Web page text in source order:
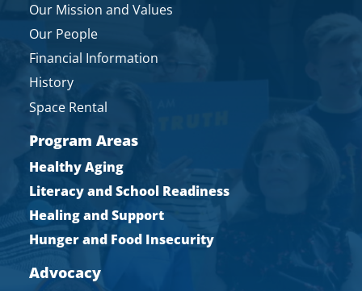
Our Mission and Values
Our People
Financial Information
History
Space Rental
Program Areas
Healthy Aging
Literacy and School Readiness
Healing and Support
Hunger and Food Insecurity
Advocacy